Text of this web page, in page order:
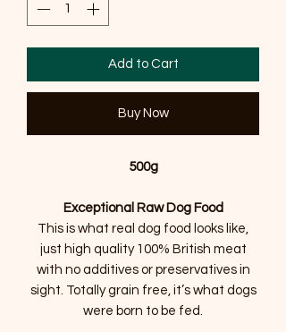
Add to Cart
Buy Now
500g
Exceptional Raw Dog Food
This is what real dog food looks like,
just high quality 100% British meat
with no additives or preservatives in
sight. Totally grain free, it’s what dogs
were born to be fed.